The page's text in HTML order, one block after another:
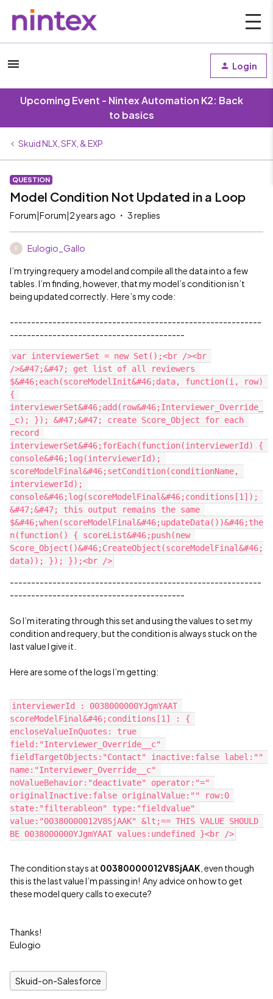
Login
Upcoming Event - Nintex Automation K2: Back
to basics
Skuid NLX, SFX, & EXP
QUESTION
Model Condition Not Updated in a Loop
Forum|Forum|2 years ago 3 replies
E Eulogio_Gallo
I’m trying requery a model and compile all the data into a few
tables. I’m finding, however, that my model’s condition isn’t
being updated correctly. Here’s my code:
-----------------------------------------------------------
-----------------------------------------
var interviewerSet = new Set();<br /><br
/>&#47;&#47; get list of all reviewers
$&#46;each(scoreModelInit&#46;data, function(i, row)
{
interviewerSet&#46;add(row&#46;Interviewer_Override_
_c); }); &#47;&#47; create Score_Object for each
record
interviewerSet&#46;forEach(function(interviewerId) {
console&#46;log(interviewerId);
scoreModelFinal&#46;setCondition(conditionName,
interviewerId);
console&#46;log(scoreModelFinal&#46;conditions[1]);
&#47;&#47; this output remains the same
$&#46;when(scoreModelFinal&#46;updateData())&#46;the
n(function() { scoreList&#46;push(new
Score_Object()&#46;CreateObject(scoreModelFinal&#46;
-----------------------------------------------------------
-----------------------------------------
So I’m iterating through this set and using the values to set my
condition and requery, but the condition is always stuck on the
last value I give it.
Here are some of the logs I’m getting:
interviewerId : 0038000000YJgmYAAT
scoreModelFinal&#46;conditions[1] : {
encloseValueInQuotes: true
field:"Interviewer_Override__c"
fieldTargetObjects:"Contact" inactive:false label:""
name:"Interviewer_Override__c"
noValueBehavior:"deactivate" operator:"="
originalInactive:false originalValue:"" row:0
state:"filterableon" type:"fieldvalue"
value:"00380000012V8SjAAK" &lt;== THIS VALUE SHOULD
The condition stays at 00380000012V8SjAAK , even though
this is the last value I’m passing in! Any advice on how to get
these model query calls to execute?
Thanks!
Eulogio
Skuid-on-Salesforce